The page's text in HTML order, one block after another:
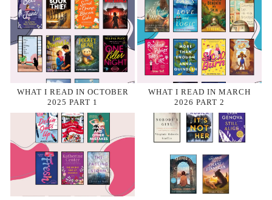
WHAT I READ IN OCTOBER
2025 PART 1
WHAT I READ IN MARCH
2026 PART 2